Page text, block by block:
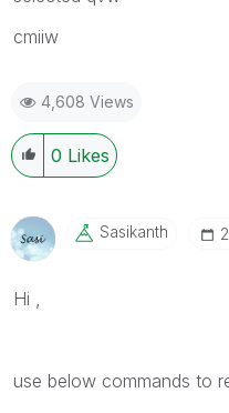
cmiiw
4,608 Views
0 Likes
Sasikanth
Hi ,
use below commands to